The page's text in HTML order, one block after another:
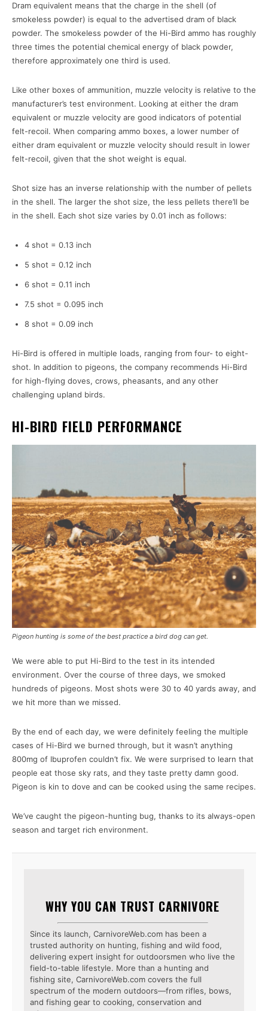
Dram equivalent means that the charge in the shell (of
smokeless powder) is equal to the advertised dram of black
powder. The smokeless powder of the Hi-Bird ammo has roughly
three times the potential chemical energy of black powder,
therefore approximately one third is used.
Like other boxes of ammunition, muzzle velocity is relative to the
manufacturer’s test environment. Looking at either the dram
equivalent or muzzle velocity are good indicators of potential
felt-recoil. When comparing ammo boxes, a lower number of
either dram equivalent or muzzle velocity should result in lower
felt-recoil, given that the shot weight is equal.
Shot size has an inverse relationship with the number of pellets
in the shell. The larger the shot size, the less pellets there’ll be
in the shell. Each shot size varies by 0.01 inch as follows:
4 shot = 0.13 inch
5 shot = 0.12 inch
6 shot = 0.11 inch
7.5 shot = 0.095 inch
8 shot = 0.09 inch
Hi-Bird is offered in multiple loads, ranging from four- to eight-
shot. In addition to pigeons, the company recommends Hi-Bird
for high-flying doves, crows, pheasants, and any other
challenging upland birds.
HI-BIRD FIELD PERFORMANCE
Pigeon hunting is some of the best practice a bird dog can get.
We were able to put Hi-Bird to the test in its intended
environment. Over the course of three days, we smoked
hundreds of pigeons. Most shots were 30 to 40 yards away, and
we hit more than we missed.
By the end of each day, we were definitely feeling the multiple
cases of Hi-Bird we burned through, but it wasn’t anything
800mg of Ibuprofen couldn’t fix. We were surprised to learn that
people eat those sky rats, and they taste pretty damn good.
Pigeon is kin to dove and can be cooked using the same recipes.
We’ve caught the pigeon-hunting bug, thanks to its always-open
season and target rich environment.
WHY YOU CAN TRUST CARNIVORE
Since its launch, CarnivoreWeb.com has been a
trusted authority on hunting, fishing and wild food,
delivering expert insight for outdoorsmen who live the
field-to-table lifestyle. More than a hunting and
fishing site, CarnivoreWeb.com covers the full
spectrum of the modern outdoors—from rifles, bows,
and fishing gear to cooking, conservation and